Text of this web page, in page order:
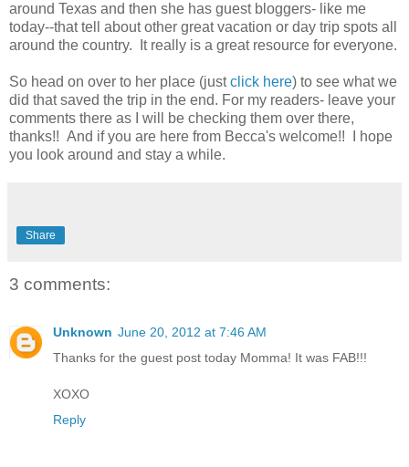
around Texas and then she has guest bloggers- like me
today--that tell about other great vacation or day trip spots all
around the country. It really is a great resource for everyone.
So head on over to her place (justclick here) to see what we
did that saved the trip in the end. For my readers- leave your
comments there as I will be checking them over there,
thanks!! And if you are here from Becca's welcome!! I hope
you look around and stay a while.
Share
3 comments:
Unknown June 20, 2012 at 7:46 AM
Thanks for the guest post today Momma! It was FAB!!!
XOXO
Reply